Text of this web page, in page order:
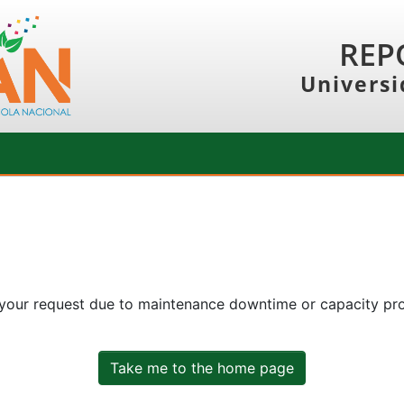
request due to maintenance downtime or capacity
Take me to the home page